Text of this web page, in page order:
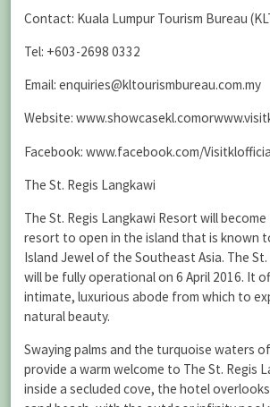
Contact: Kuala Lumpur Tourism Bureau
Tel: +603-2698 0332
Email: enquiries@kltourismbureau.com.my
Website:
Facebook: www.facebook.com/
The St. Regis Langkawi
The St. Regis Langkawi Resort will
resort to open in the island that is known
Island Jewel of the Southeast Asia. The
will be fully operational on 6 April 2016. It
intimate, luxurious abode from which to
natural beauty.
Swaying palms and the turquoise waters
provide a warm welcome to The St. Regis
inside a secluded cove, the hotel